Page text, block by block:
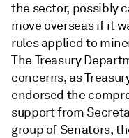
the sector, possibly
move overseas if it
rules applied to
The Treasury
concerns, as
endorsed the
support from
group of Senators,